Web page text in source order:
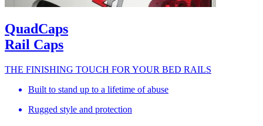
QuadCaps
Rail Caps
THE FINISHING TOUCH FOR YOUR BED RAILS
Built to stand up to a lifetime of abuse
Rugged style and protection